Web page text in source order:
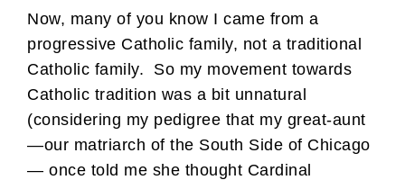
Now, many of you know I came from a
progressive Catholic family, not a traditional
Catholic family. So my movement towards
Catholic tradition was a bit unnatural
(considering my pedigree that my great-aunt
—our matriarch of the South Side of Chicago
— once told me she thought Cardinal